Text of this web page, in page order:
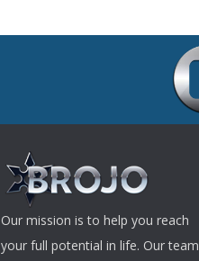
Our mission is to help you reach
your full potential in life. Our team